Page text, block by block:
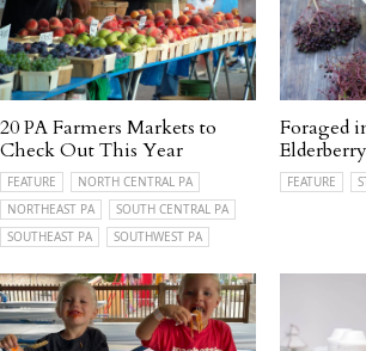
20 PA Farmers Markets to
Check Out This Year
FEATURE
NORTH CENTRAL PA
NORTHEAST PA
SOUTH CENTRAL PA
SOUTHEAST PA
SOUTHWEST PA
Foraged
Elderberry
FEATURE